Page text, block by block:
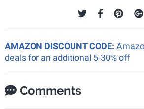
AMAZON DISCOUNT CODE:
deals for an additional 5-30% off
Comments